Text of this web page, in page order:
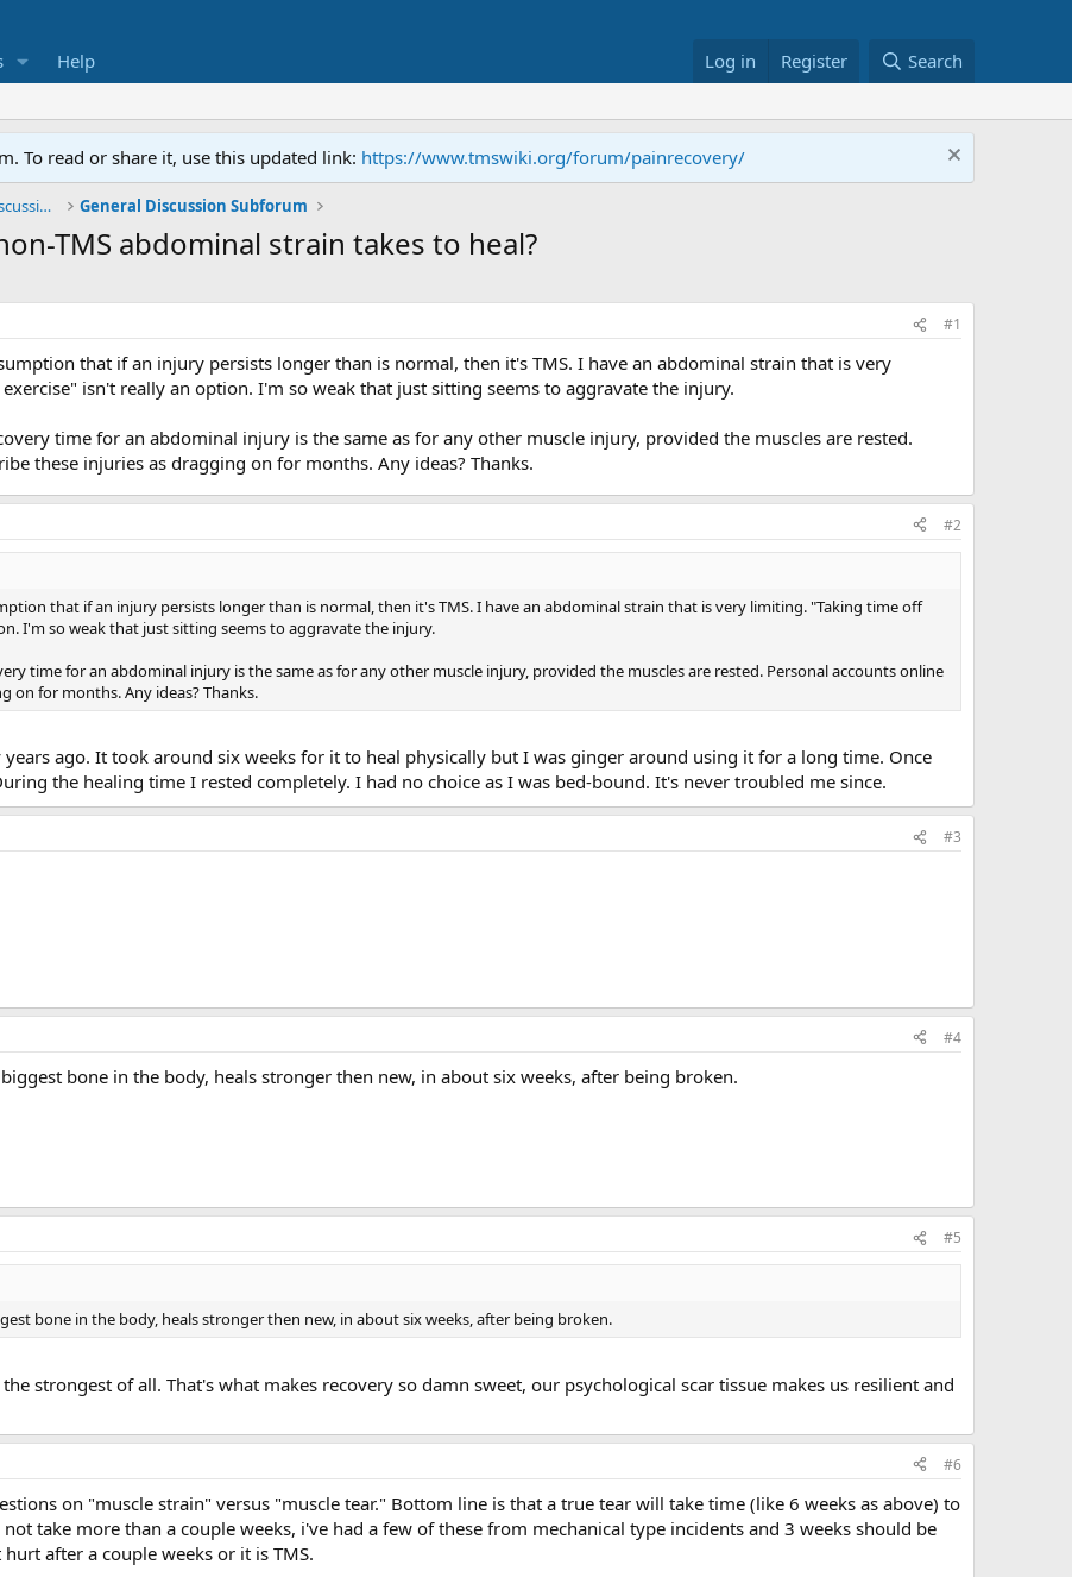
Help Log in Register Search
To read or share it, use this updated link: https://www.tmswiki.org/forum/painrecovery/
General TMS / Neuroplastic Symptom Discussions General Discussion Subforum
TMS abdominal strain takes to heal?
#1
that if an injury persists longer than is normal, then it's TMS. I have an abdominal strain that is very
isn't really an option. I'm so weak that just sitting seems to aggravate the injury.
time for an abdominal injury is the same as for any other muscle injury, provided the muscles are rested.
these injuries as dragging on for months. Any ideas? Thanks.
#2
that if an injury persists longer than is normal, then it's TMS. I have an abdominal strain that is very limiting. "Taking time off
I'm so weak that just sitting seems to aggravate the injury.
time for an abdominal injury is the same as for any other muscle injury, provided the muscles are rested. Personal accounts online
on for months. Any ideas? Thanks.
ago. It took around six weeks for it to heal physically but I was ginger around using it for a long time. Once
the healing time I rested completely. I had no choice as I was bed-bound. It's never troubled me since.
#3
#4
bone in the body, heals stronger then new, in about six weeks, after being broken.
#5
bone in the body, heals stronger then new, in about six weeks, after being broken.
strongest of all. That's what makes recovery so damn sweet, our psychological scar tissue makes us resilient and
#6
on "muscle strain" versus "muscle tear." Bottom line is that a true tear will take time (like 6 weeks as above) to
take more than a couple weeks, i've had a few of these from mechanical type incidents and 3 weeks should be
after a couple weeks or it is TMS.